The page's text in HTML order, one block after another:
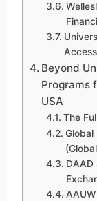
Beyond
Programs
USA
The
Global
DAAD